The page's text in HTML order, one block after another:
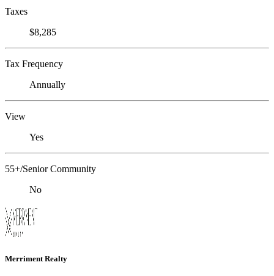
Taxes
$8,285
Tax Frequency
Annually
View
Yes
55+/Senior Community
No
Merriment Realty